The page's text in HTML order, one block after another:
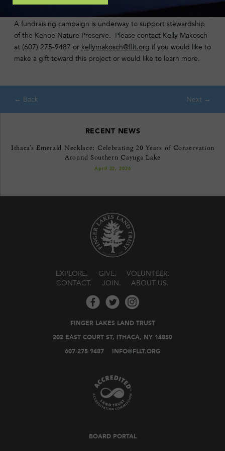
A fundraising campaign is underway to support stewardship
of the Kehoe Nature Preserve. Please contact Kelly Makosch
at (607) 275-9487 or kellymakosch@fllt.org if you would like to
make a gift toward this project or would like to learn more.
RECENT NEWS
Ithaca’s Emerald Necklace: Celebrating 20 Years of Conservation
Around Southern Cayuga Lake
April 22, 2026
EXPLORE GIVE
VOLUNTEER
CONTACT
JOIN ABOUT US
FINGER LAKES LAND TRUST
202 EAST COURT ST, ITHACA, NY 14850
607-275-9487 INFO@FLLT.ORG
BOARD PORTAL